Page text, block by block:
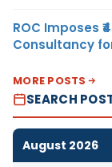
ROC Imposes
Consultancy
MORE POSTS
SEARCH
August 2026